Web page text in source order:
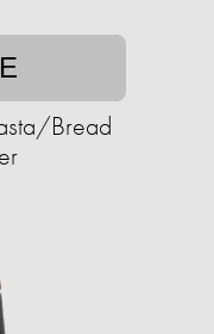
Bread